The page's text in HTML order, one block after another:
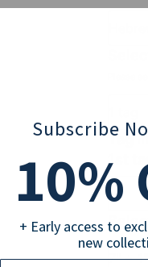
Please
Tag
1st
7" +
Subscribe
10%
+ Early access to
new